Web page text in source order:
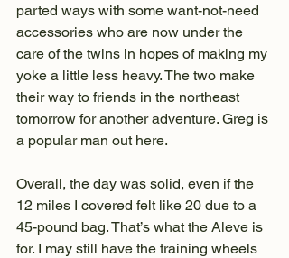
parted ways with some want-not-need
accessories who are now under the
care of the twins in hopes of making my
yoke a little less heavy. The two make
their way to friends in the northeast
tomorrow for another adventure. Greg is
a popular man out here.
Overall, the day was solid, even if the
12 miles I covered felt like 20 due to a
45-pound bag. That’s what the Aleve is
for. I may still have the training wheels